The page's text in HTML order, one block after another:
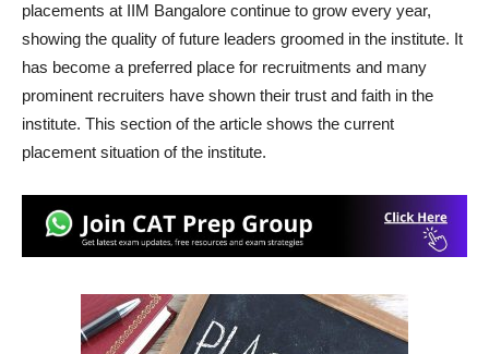
placements at IIM Bangalore continue to grow every year,
showing the quality of future leaders groomed in the institute. It
has become a preferred place for recruitments and many
prominent recruiters have shown their trust and faith in the
institute. This section of the article shows the current
placement situation of the institute.